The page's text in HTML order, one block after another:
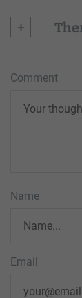
+
Comment
Name
Email